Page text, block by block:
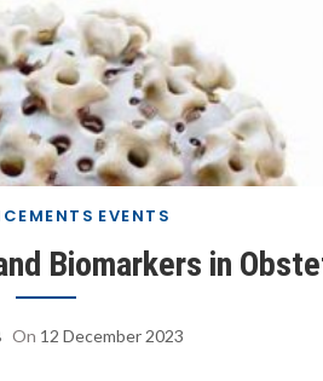
EVENTS
Biomarkers in
On 12 December 2023